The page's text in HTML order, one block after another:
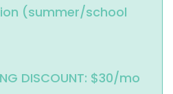
(summer/school
DISCOUNT: $30/mo